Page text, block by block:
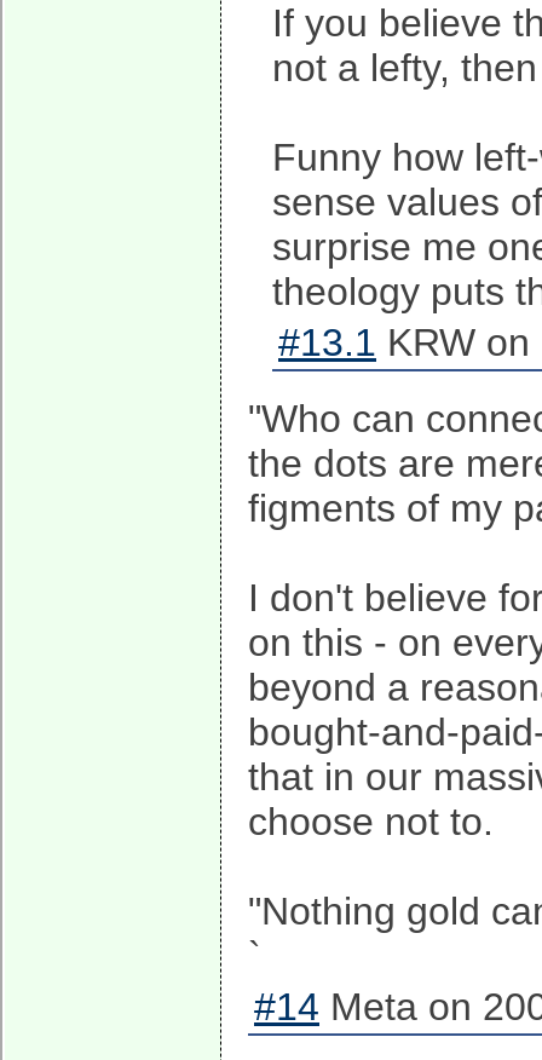
If you believe
not a lefty,
Funny how
sense values
surprise me
theology puts
#13.1 KRW
"Who can
the dots are
figments of my
I don't believe
on this - on
beyond a
bought-and-
that in our
choose not to.
"Nothing gold
`
#14 Meta on